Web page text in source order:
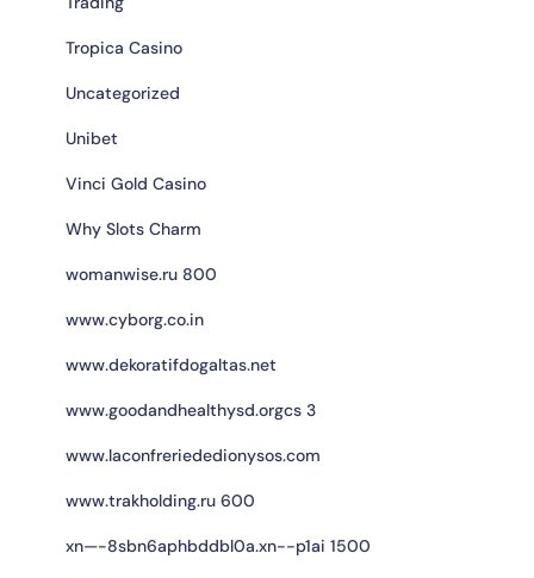
Tropica Casino
Uncategorized
Unibet
Vinci Gold Casino
Why Slots Charm
womanwise.ru 800
www.cyborg.co.in
www.dekoratifdogaltas.net
www.goodandhealthysd.orgcs 3
www.laconfreriededionysos.com
www.trakholding.ru 600
xn—-8sbn6aphbddbl0a.xn--p1ai 1500